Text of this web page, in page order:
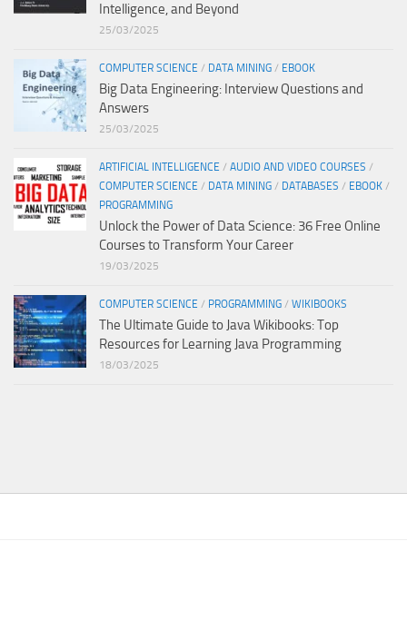
Intelligence, and Beyond
25/03/2025
COMPUTER SCIENCE / DATA MINING / EBOOK
Big Data Engineering: Interview Questions and
Answers
25/03/2025
ARTIFICIAL INTELLIGENCE / AUDIO AND VIDEO COURSES /
COMPUTER SCIENCE / DATA MINING / DATABASES / EBOOK /
PROGRAMMING
Unlock the Power of Data Science: 36 Free Online
Courses to Transform Your Career
19/03/2025
COMPUTER SCIENCE / PROGRAMMING / WIKIBOOKS
The Ultimate Guide to Java Wikibooks: Top
Resources for Learning Java Programming
18/03/2025